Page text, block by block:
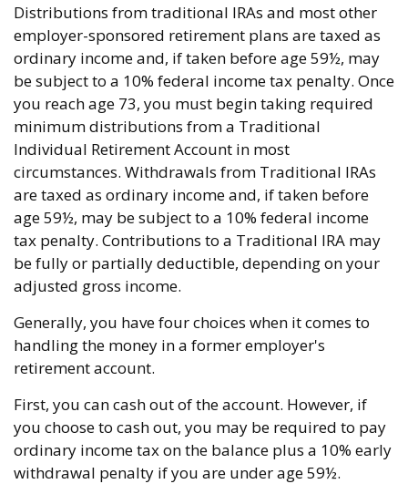
Distributions from traditional IRAs and most other
employer-sponsored retirement plans are taxed as
ordinary income and, if taken before age 59½, may
be subject to a 10% federal income tax penalty. Once
you reach age 73, you must begin taking required
minimum distributions from a Traditional
Individual Retirement Account in most
circumstances. Withdrawals from Traditional IRAs
are taxed as ordinary income and, if taken before
age 59½, may be subject to a 10% federal income
tax penalty. Contributions to a Traditional IRA may
be fully or partially deductible, depending on your
adjusted gross income.
Generally, you have four choices when it comes to
handling the money in a former employer's
retirement account.
First, you can cash out of the account. However, if
you choose to cash out, you may be required to pay
ordinary income tax on the balance plus a 10% early
withdrawal penalty if you are under age 59½.